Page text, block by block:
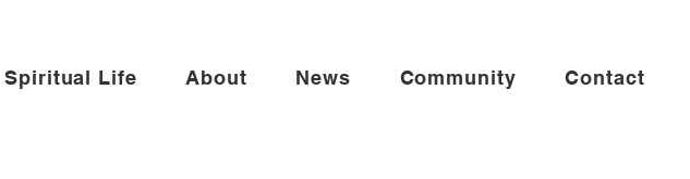
Spiritual Life About News Community Contact